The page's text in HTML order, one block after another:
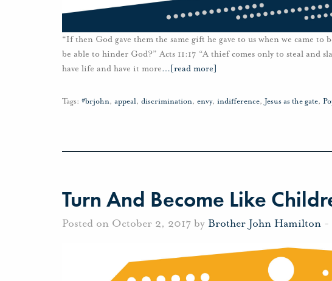
“If then God gave them the same gift he gave to us when we came
be able to hinder God?” Acts 11:17 “A thief comes only to steal and
have life and have it more… [read more]
Tags: #brjohn, appeal, discrimination, envy, indifference, Jesus as the gate,
Turn And Become Like
Posted on October 2, 2017 by Brother John Hamilton -